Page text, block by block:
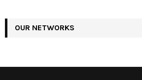
OUR NETWORKS